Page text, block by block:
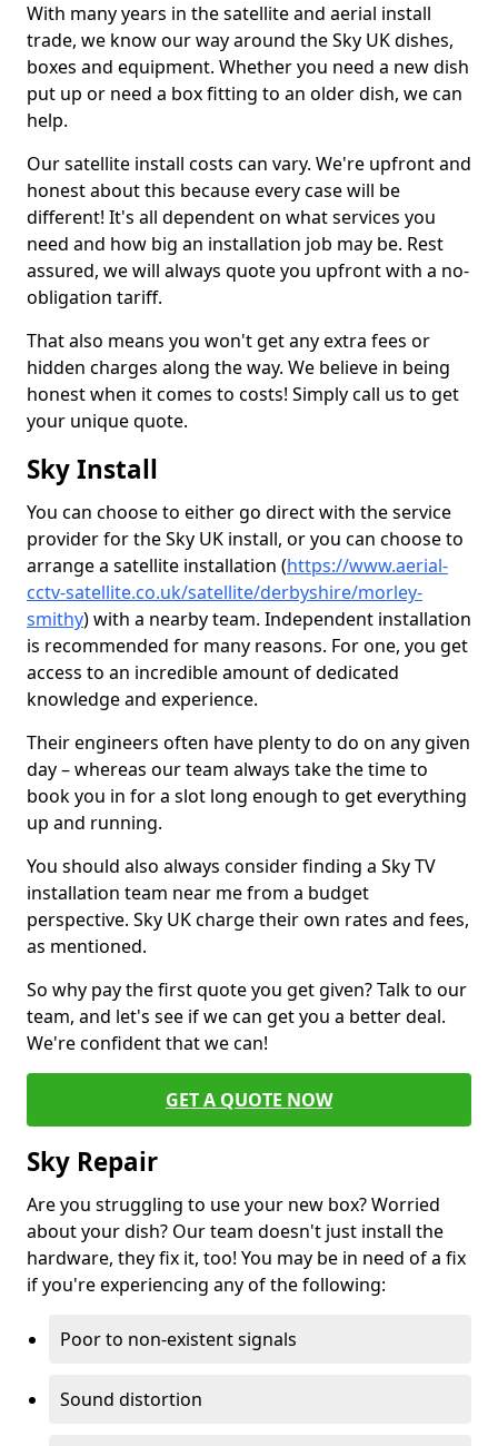
With many years in the satellite and aerial install
trade, we know our way around the Sky UK dishes,
boxes and equipment. Whether you need a new dish
put up or need a box fitting to an older dish, we can
help.
Our satellite install costs can vary. We're upfront and
honest about this because every case will be
different! It's all dependent on what services you
need and how big an installation job may be. Rest
assured, we will always quote you upfront with a no-
obligation tariff.
That also means you won't get any extra fees or
hidden charges along the way. We believe in being
honest when it comes to costs! Simply call us to get
your unique quote.
Sky Install
You can choose to either go direct with the service
provider for the Sky UK install, or you can choose to
arrange a satellite installation (https://www.aerial-
cctv-satellite.co.uk/satellite/derbyshire/morley-
smithy) with a nearby team. Independent installation
is recommended for many reasons. For one, you get
access to an incredible amount of dedicated
knowledge and experience.
Their engineers often have plenty to do on any given
day – whereas our team always take the time to
book you in for a slot long enough to get everything
up and running.
You should also always consider finding a Sky TV
installation team near me from a budget
perspective. Sky UK charge their own rates and fees,
as mentioned.
So why pay the first quote you get given? Talk to our
team, and let's see if we can get you a better deal.
We're confident that we can!
GET A QUOTE NOW
Sky Repair
Are you struggling to use your new box? Worried
about your dish? Our team doesn't just install the
hardware, they fix it, too! You may be in need of a fix
if you're experiencing any of the following:
Poor to non-existent signals
Sound distortion